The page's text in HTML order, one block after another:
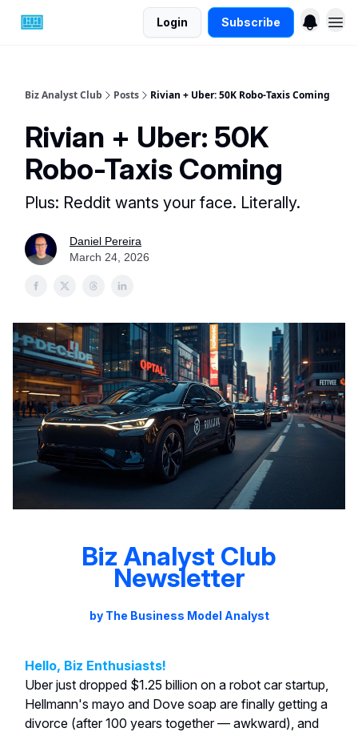
Login Subscribe
Biz Analyst Club Posts Rivian + Uber: 50K Robo-Taxis Coming
Rivian + Uber: 50K
Robo-Taxis Coming
Plus: Reddit wants your face. Literally.
Daniel Pereira
March 24, 2026
Biz Analyst Club
Newsletter
by The Business Model Analyst
Hello, Biz Enthusiasts!
Uber just dropped $1.25 billion on a robot car startup,
Hellmann's mayo and Dove soap are finally getting a
divorce (after 100 years together — awkward), and